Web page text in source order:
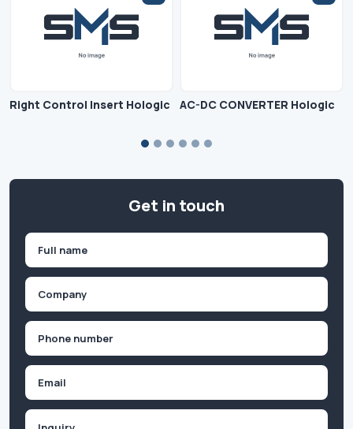
Right Control Insert Hologic AC-DC CONVERTER Hologic
Get in touch
First